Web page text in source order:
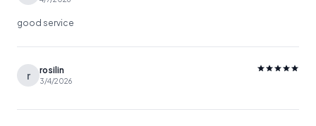
good service
r rosilin
3/4/2026